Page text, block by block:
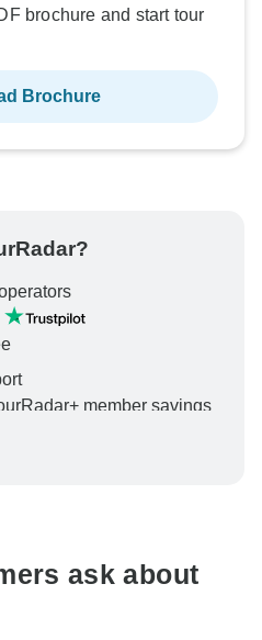
brochure and start tour
Brochure
member savings
and ensure your booking will
ask about